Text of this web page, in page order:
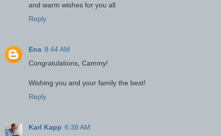
and warm wishes for you all
Reply
Ena 8:44 AM
Congratulations, Cammy!
Wishing you and your family the best!
Reply
Karl Kapp 6:38 AM